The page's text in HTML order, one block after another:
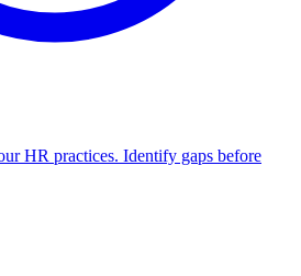
HR practices. Identify gaps before